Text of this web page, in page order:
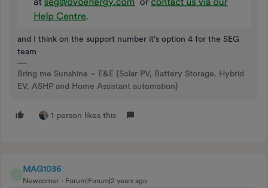
and I think on the support number it’s option 4 for the SEG
team
Bring me Sunshine ~ E&E {Solar PV, Battery Storage, Hybrid
EV, ASHP and Home Assistant automation}
1 person likes this
MAG1036
Newcomer Forum|Forum|2 years ago